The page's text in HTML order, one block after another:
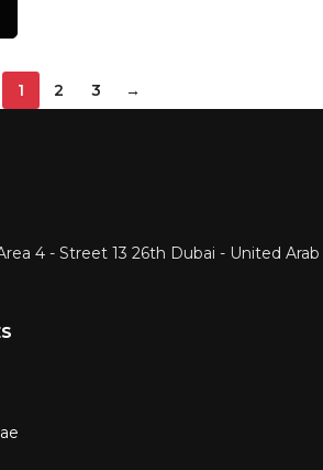
1 2 3 →
4 - Street 13 26th Dubai - United Arab